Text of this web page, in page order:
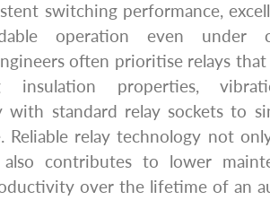
switching performance,
operation even under
often prioritise relays
insulation properties,
with standard relay sockets to
Reliable relay technology not
contributes to lower
over the lifetime of an